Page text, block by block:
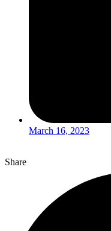
March 16, 2023
Share